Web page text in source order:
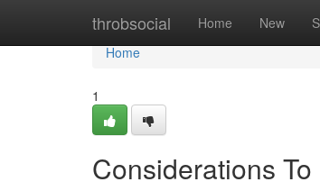
throbsocial Home New
Home
Home
1
Considerations